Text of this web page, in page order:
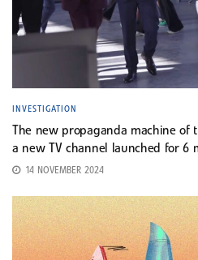
INVESTIGATION
The new propaganda machine of
a new TV channel launched for 6
14 NOVEMBER 2024